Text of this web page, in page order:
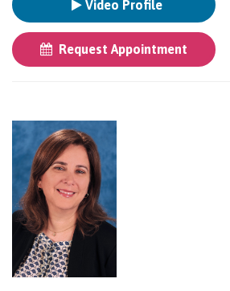
Video Profile
Request Appointment